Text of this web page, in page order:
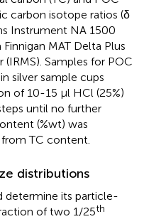
carbon isotope ratios (δ
Instrument NA 1500
MAT Delta Plus
Samples for POC
silver sample cups
of 10-15 µl HCl (25%)
until no further
(%wt) was
TC content.
distributions
determine its particle-
of two 1/25th